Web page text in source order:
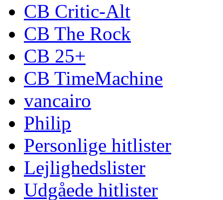
CB Critic-Alt
CB The Rock
CB 25+
CB TimeMachine
vancairo
Philip
Personlige hitlister
Lejlighedslister
Udgåede hitlister